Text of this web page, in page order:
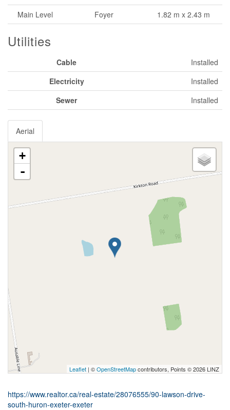
Main Level
Foyer 1.82 m x 2.43 m
Utilities
Cable
Installed
Electricity
Installed
Sewer
Installed
Aerial
+
-
Leaflet | ©OpenStreetMapcontributors, Points © 2026 LINZ
https://www.realtor.ca/real-estate/28076555/90-lawson-drive-
south-huron-exeter-exeter